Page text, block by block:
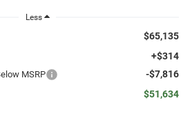
Less
$65,135
+$314
MSRP -$7,816
$51,634